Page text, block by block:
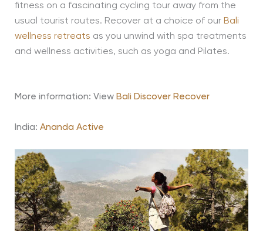
fitness on a fascinating cycling tour away from the
usual tourist routes. Recover at a choice of our Bali
wellness retreats as you unwind with spa treatments
and wellness activities, such as yoga and Pilates.
More information: View Bali Discover Recover
India: Ananda Active